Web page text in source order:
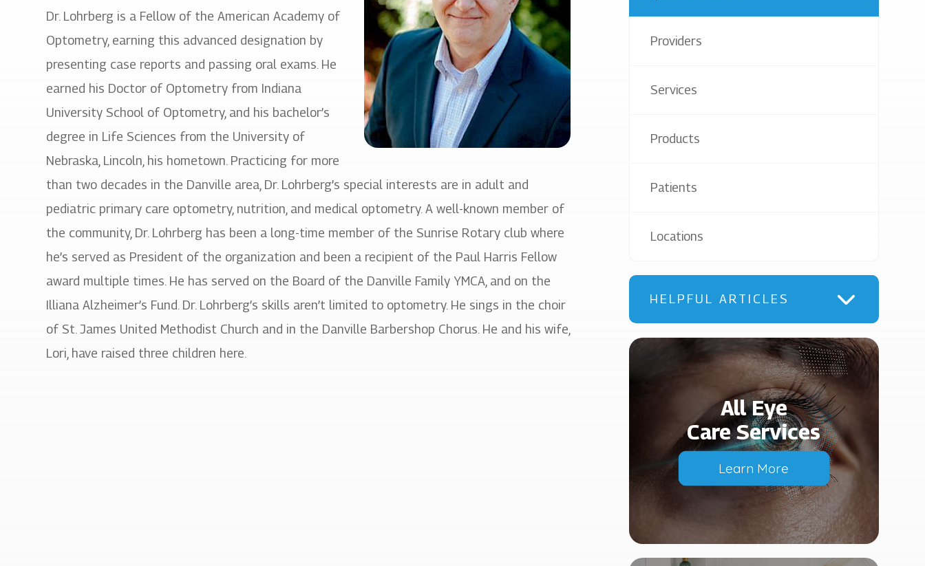
Dr. Lohrberg is a Fellow of the American Academy of
Optometry, earning this advanced designation by
presenting case reports and passing oral exams. He
earned his Doctor of Optometry from Indiana
University School of Optometry, and his bachelor’s
degree in Life Sciences from the University of
Nebraska, Lincoln, his hometown. Practicing for more
than two decades in the Danville area, Dr. Lohrberg’s special interests are in adult and
pediatric primary care optometry, nutrition, and medical optometry. A well-known member of
the community, Dr. Lohrberg has been a long-time member of the Sunrise Rotary club where
he’s served as President of the organization and been a recipient of the Paul Harris Fellow
award multiple times. He has served on the Board of the Danville Family YMCA, and on the
Illiana Alzheimer’s Fund. Dr. Lohrberg’s skills aren’t limited to optometry. He sings in the choir
of St. James United Methodist Church and in the Danville Barbershop Chorus. He and his wife,
Lori, have raised three children here.
Providers
Services
Products
Patients
Locations
HELPFUL ARTICLES
All Eye
Care Services
Learn More